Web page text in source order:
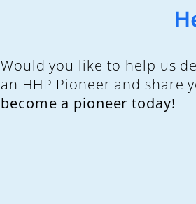
Would you like to help us
an HHP Pioneer and share
become a pioneer today!